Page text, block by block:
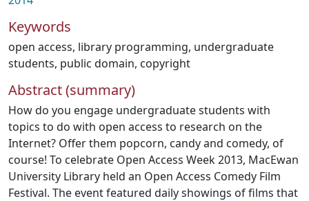
Keywords
open access, library programming, undergraduate
students, public domain, copyright
Abstract (summary)
How do you engage undergraduate students with
topics to do with open access to research on the
Internet? Offer them popcorn, candy and comedy, of
course! To celebrate Open Access Week 2013, MacEwan
University Library held an Open Access Comedy Film
Festival. The event featured daily showings of films that